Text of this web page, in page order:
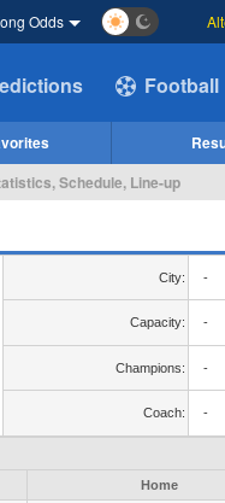
Odds
Football
Schedule, Line-up
City: -
Capacity: -
Champions: -
Coach: -
Home